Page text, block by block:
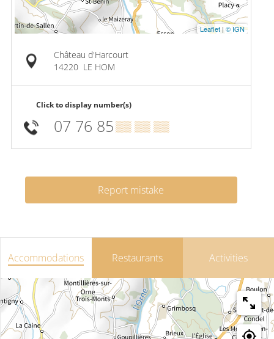
Leaflet | © IGN
Château d'Harcourt
14220 LE HOM
Click to display number(s)
07 76 85▒▒ ▒▒ ▒▒
Report mistake
Accommodations Restaurants Activities